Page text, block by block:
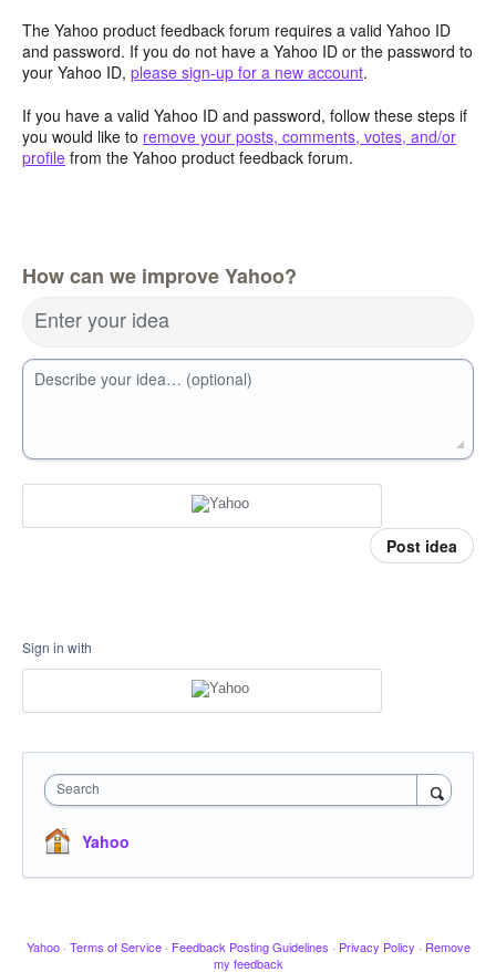
The Yahoo product feedback forum requires a valid Yahoo ID
and password. If you do not have a Yahoo ID or the password to
your Yahoo ID, please sign-up for a new account.
If you have a valid Yahoo ID and password, follow these steps if
you would like to remove your posts, comments, votes, and/or
profile from the Yahoo product feedback forum.
How can we improve Yahoo?
Enter your idea
Describe your idea… (optional)
Post idea
Sign in with
Search
Yahoo
Yahoo · Terms of Service · Feedback Posting Guidelines · Privacy Policy · Remove
my feedback